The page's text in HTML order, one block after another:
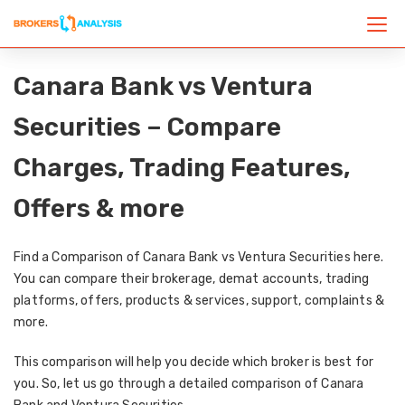
Canara Bank vs Ventura
Securities – Compare
Charges, Trading Features,
Offers & more
Find a Comparison of Canara Bank vs Ventura Securities here.
You can compare their brokerage, demat accounts, trading
platforms, offers, products & services, support, complaints &
more.
This comparison will help you decide which broker is best for
you. So, let us go through a detailed comparison of Canara